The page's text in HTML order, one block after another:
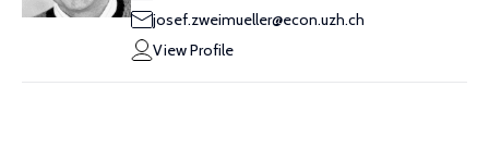
josef.zweimueller@econ.uzh.ch
View Profile